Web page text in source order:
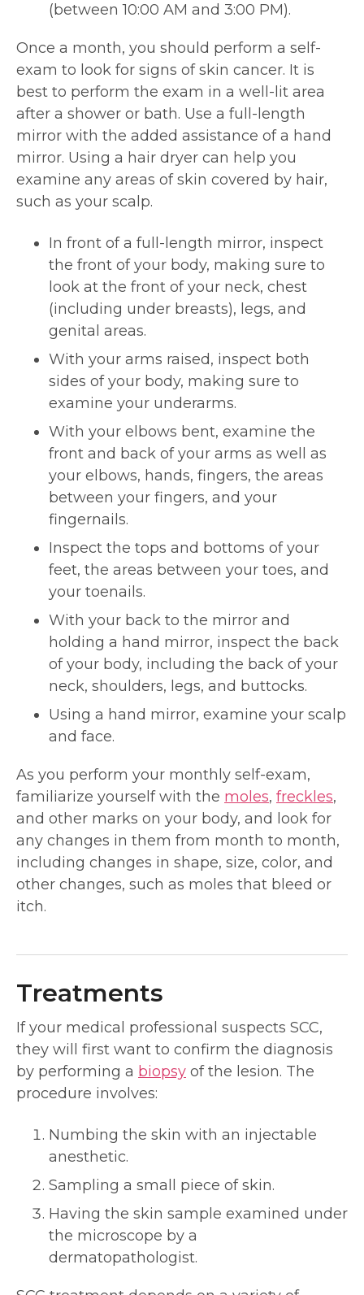
(between 10:00 AM and 3:00 PM).
Once a month, you should perform a self-
exam to look for signs of skin cancer. It is
best to perform the exam in a well-lit area
after a shower or bath. Use a full-length
mirror with the added assistance of a hand
mirror. Using a hair dryer can help you
examine any areas of skin covered by hair,
such as your scalp.
In front of a full-length mirror, inspect
the front of your body, making sure to
look at the front of your neck, chest
(including under breasts), legs, and
genital areas.
With your arms raised, inspect both
sides of your body, making sure to
examine your underarms.
With your elbows bent, examine the
front and back of your arms as well as
your elbows, hands, fingers, the areas
between your fingers, and your
fingernails.
Inspect the tops and bottoms of your
feet, the areas between your toes, and
your toenails.
With your back to the mirror and
holding a hand mirror, inspect the back
of your body, including the back of your
neck, shoulders, legs, and buttocks.
Using a hand mirror, examine your scalp
and face.
As you perform your monthly self-exam,
familiarize yourself with the moles, freckles,
and other marks on your body, and look for
any changes in them from month to month,
including changes in shape, size, color, and
other changes, such as moles that bleed or
itch.
Treatments
If your medical professional suspects SCC,
they will first want to confirm the diagnosis
by performing a biopsy of the lesion. The
procedure involves:
Numbing the skin with an injectable
anesthetic.
Sampling a small piece of skin.
Having the skin sample examined under
the microscope by a
dermatopathologist.